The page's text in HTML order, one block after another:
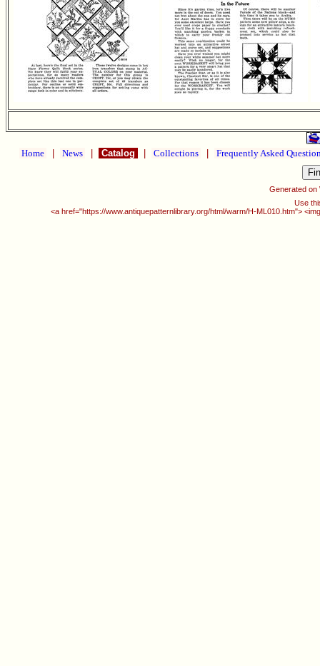
Home News Catalog Collections Frequently Asked
Generated on
Use
<a href="https://www.antiquepatternlibrary.org/html/warm/H-ML010.htm">